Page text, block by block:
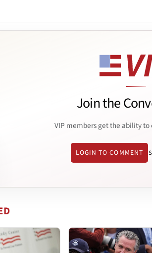
Join the
VIP members get the ability
LOGIN TO COMMENT